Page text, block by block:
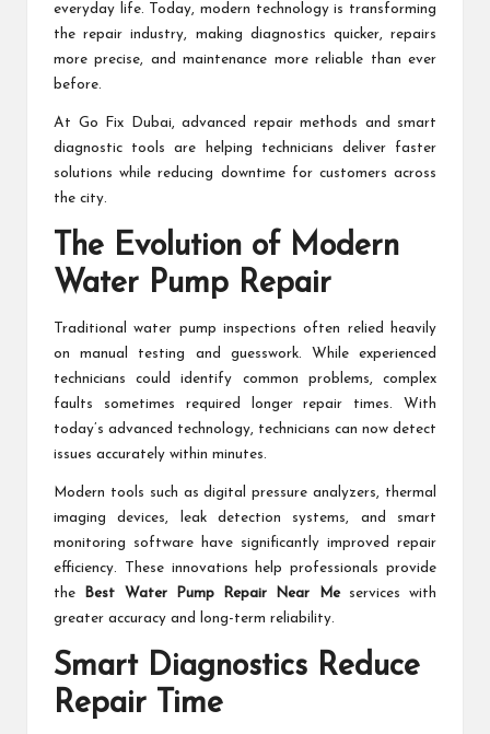
everyday life. Today, modern technology is transforming
the repair industry, making diagnostics quicker, repairs
more precise, and maintenance more reliable than ever
before.
At Go Fix Dubai, advanced repair methods and smart
diagnostic tools are helping technicians deliver faster
solutions while reducing downtime for customers across
the city.
The Evolution of Modern
Water Pump Repair
Traditional water pump inspections often relied heavily
on manual testing and guesswork. While experienced
technicians could identify common problems, complex
faults sometimes required longer repair times. With
today’s advanced technology, technicians can now detect
issues accurately within minutes.
Modern tools such as digital pressure analyzers, thermal
imaging devices, leak detection systems, and smart
monitoring software have significantly improved repair
efficiency. These innovations help professionals provide
the
Best Water Pump Repair Near Meservices with
greater accuracy and long-term reliability.
Smart Diagnostics Reduce
Repair Time